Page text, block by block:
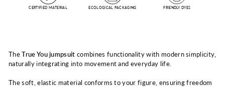
CERTIFIED MATERIAL ECOLOGICAL PACKAGING FRIENDLY DYES
TheTrue You jumpsuit combines functionality with modern simplicity,
naturally integrating into movement and everyday life.
The soft, elastic material conforms to your figure, ensuring freedom